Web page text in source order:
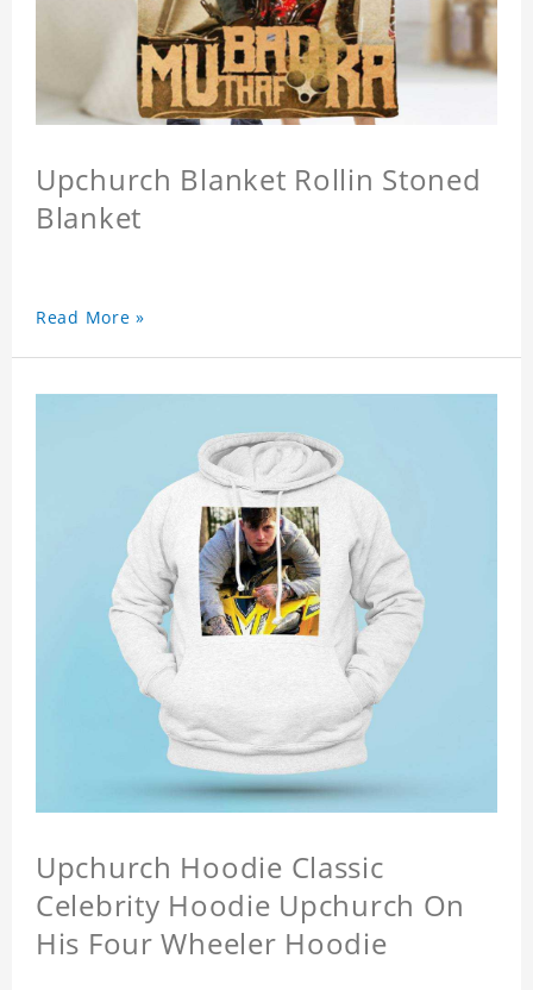
Upchurch Blanket Rollin Stoned
Blanket
Read More »
Upchurch Hoodie Classic
Celebrity Hoodie Upchurch On
His Four Wheeler Hoodie